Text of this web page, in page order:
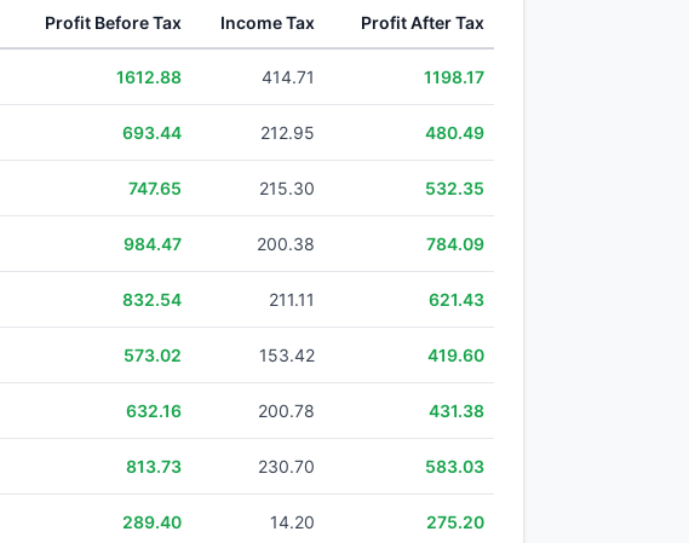
Profit Before Tax Income Tax Profit After Tax
1612.88 414.71 1198.17
693.44 212.95 480.49
747.65 215.30 532.35
984.47 200.38 784.09
832.54 211.11 621.43
573.02 153.42 419.60
632.16 200.78 431.38
813.73 230.70 583.03
289.40 14.20 275.20